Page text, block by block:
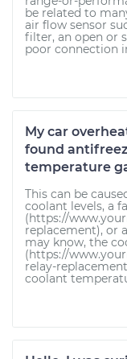
be related to
air flow sensor
filter, an open or
poor connection
My car
found
temperature
This can be
coolant levels, a
(https://
replacement), or
may know, the
(https://
relay-
coolant